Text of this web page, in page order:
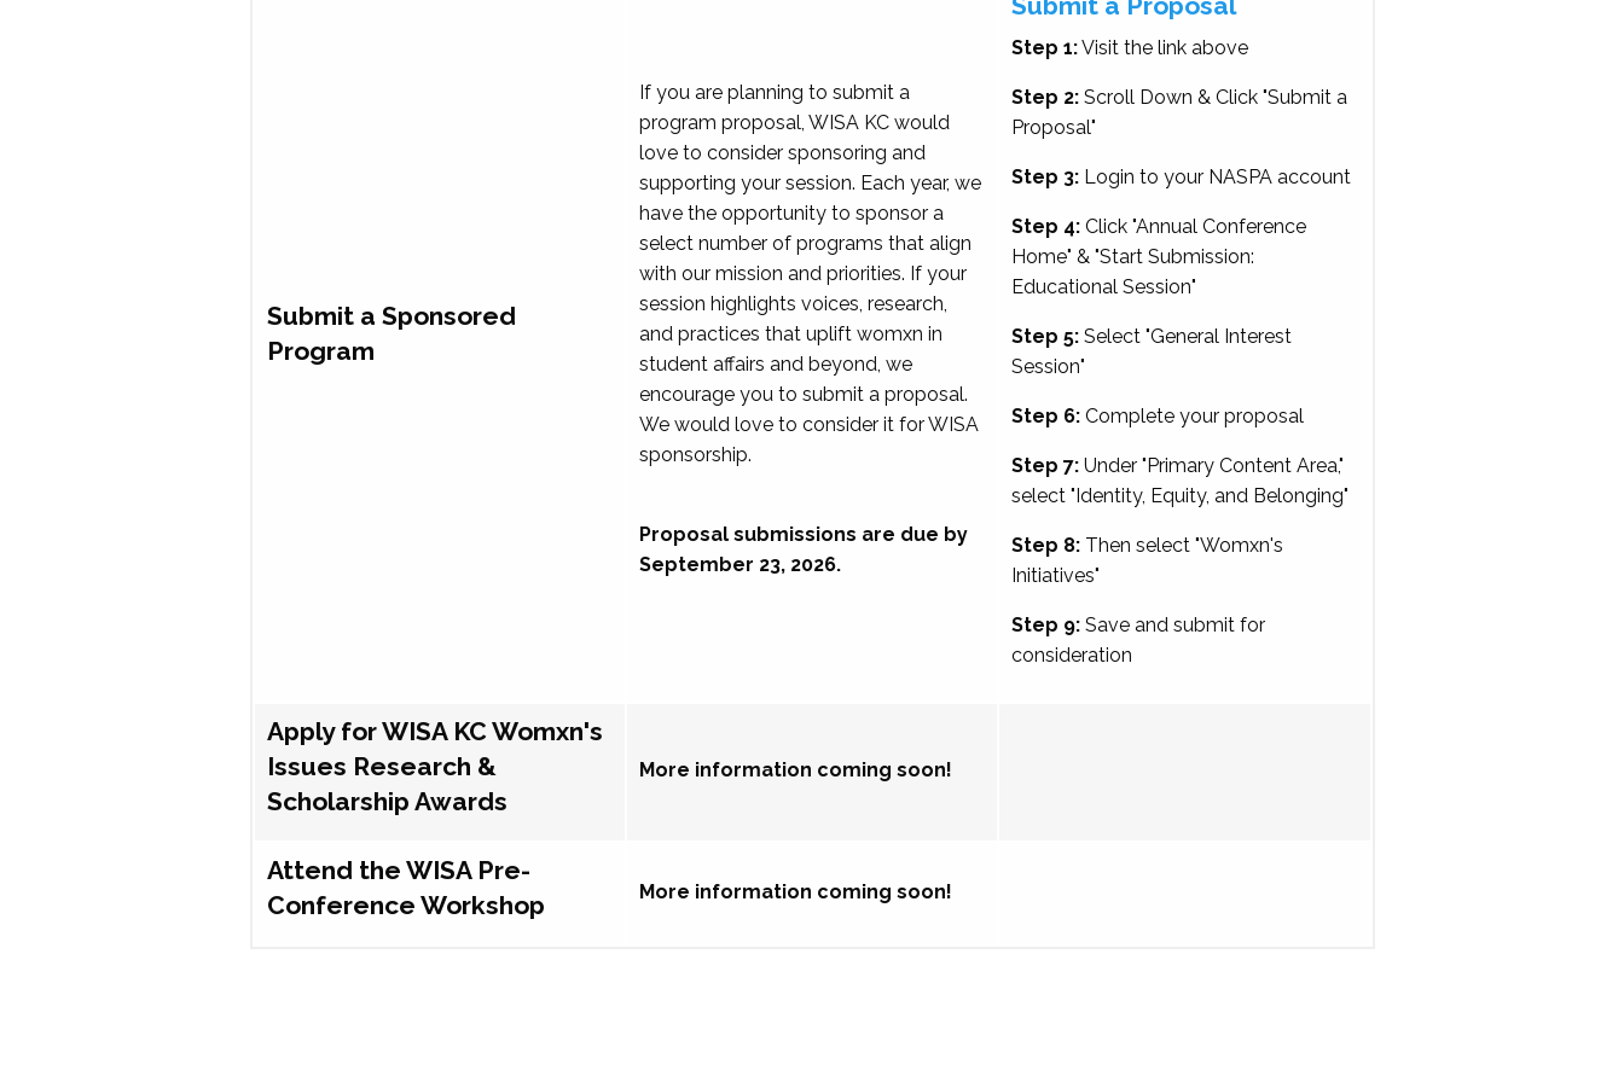
Submit a Sponsored
Program
If you are planning to submit a
program proposal, WISA KC would
love to consider sponsoring and
supporting your session. Each year, we
have the opportunity to sponsor a
select number of programs that align
with our mission and priorities. If your
session highlights voices, research,
and practices that uplift womxn in
student affairs and beyond, we
encourage you to submit a proposal.
We would love to consider it for WISA
sponsorship.
Proposal submissions are due by
September 23, 2026.
Step 1:Visit the link above
Step 2:Scroll Down & Click "Submit a
Proposal"
Step 3:Login to your NASPA account
Step 4:Click "Annual Conference
Home" & "Start Submission:
Educational Session"
Step 5:Select "General Interest
Session"
Step 6:Complete your proposal
Step 7:Under "Primary Content Area,"
select "Identity, Equity, and Belonging"
Step 8:Then select "Womxn's
Initiatives"
Step 9:Save and submit for
consideration
Apply for WISA KC Womxn's
Issues Research &
Scholarship Awards
More information coming soon!
Attend the WISA Pre-
Conference Workshop
More information coming soon!